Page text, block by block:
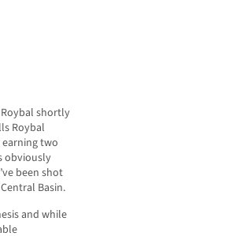
shortly
Roybal
two
obviously
been shot
Basin.
and while